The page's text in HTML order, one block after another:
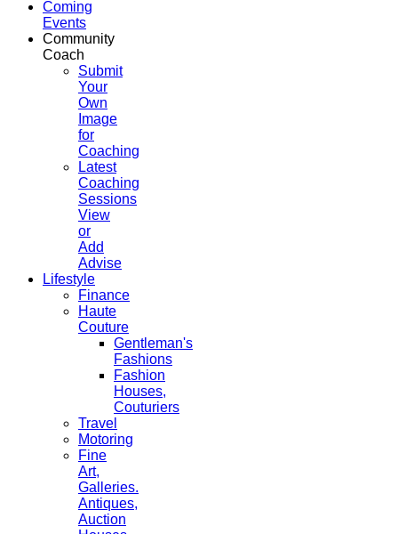
Coming
Events
Community
Coach
Submit
Your
Own
Image
for
Coaching
Latest
Coaching
Sessions
View
or
Add
Advise
Lifestyle
Finance
Haute
Couture
Gentleman's
Fashions
Fashion
Houses,
Couturiers
Travel
Motoring
Fine
Art,
Galleries.
Antiques,
Auction